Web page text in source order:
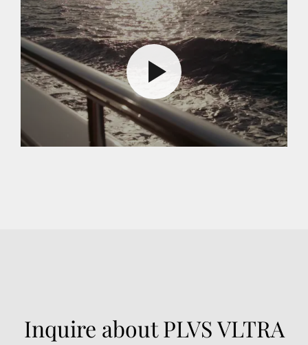
Inquire about PLVS VLTRA